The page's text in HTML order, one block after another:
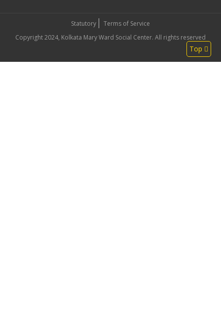
Statutory
Terms of Service
Copyright 2024, Kolkata Mary Ward Social Center. All rights reserved
Top